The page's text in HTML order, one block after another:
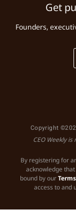
Get
Founders,
Copyright
CEO Weekly
By registering for
acknowledge
bound by our
access to and